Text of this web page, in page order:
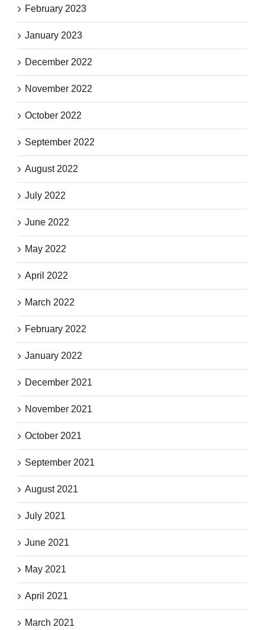
February 2023
January 2023
December 2022
November 2022
October 2022
September 2022
August 2022
July 2022
June 2022
May 2022
April 2022
March 2022
February 2022
January 2022
December 2021
November 2021
October 2021
September 2021
August 2021
July 2021
June 2021
May 2021
April 2021
March 2021